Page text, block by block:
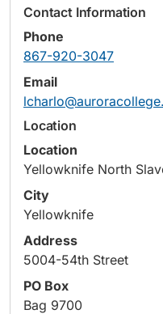
Contact Information
Phone
867-920-3047
Email
Location
Location
Yellowknife North
City
Yellowknife
Address
5004-54th Street
PO Box
Bag 9700